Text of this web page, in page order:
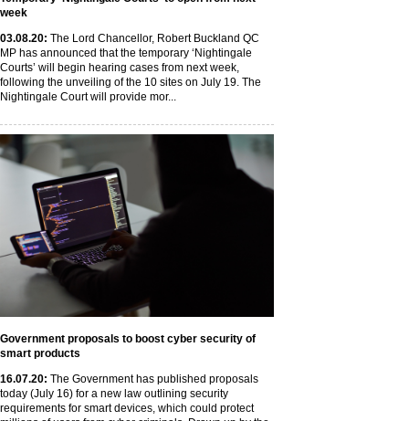
week
03.08.20: The Lord Chancellor, Robert Buckland QC
MP has announced that the temporary ‘Nightingale
Courts’ will begin hearing cases from next week,
following the unveiling of the 10 sites on July 19. The
Nightingale Court will provide mor...
Government proposals to boost cyber security of
smart products
16.07.20: The Government has published proposals
today (July 16) for a new law outlining security
requirements for smart devices, which could protect